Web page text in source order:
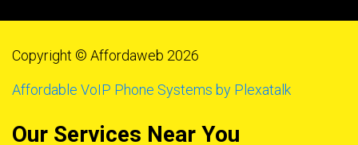
Copyright © Affordaweb 2026
Affordable VoIP Phone Systems by Plexatalk
Our Services Near You